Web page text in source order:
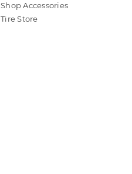
Shop Accessories
Tire Store